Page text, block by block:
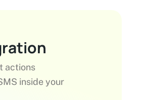
actions
inside your